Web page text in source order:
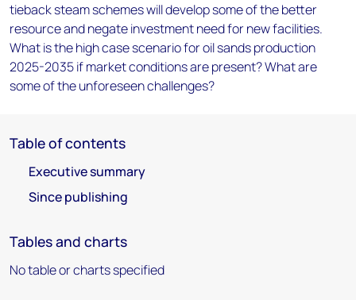
tieback steam schemes will develop some of the better
resource and negate investment need for new facilities.
What is the high case scenario for oil sands production
2025-2035 if market conditions are present? What are
some of the unforeseen challenges?
Table of contents
Executive summary
Since publishing
Tables and charts
No table or charts specified